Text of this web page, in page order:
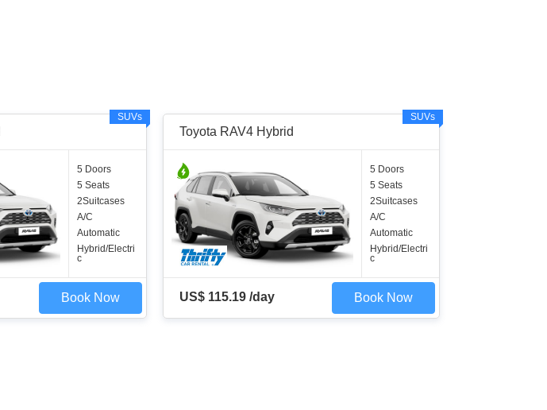
SUVs
5 Doors
5 Seats
2Suitcases
A/C
Automatic
Hybrid/Electri
c
Book Now
Toyota RAV4 Hybrid
SUVs
5 Doors
5 Seats
2Suitcases
A/C
Automatic
Hybrid/Electri
c
US$ 115.19 /day Book Now